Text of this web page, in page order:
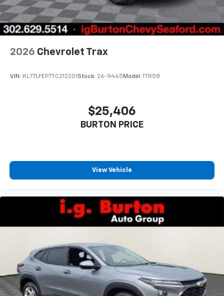
2026 Chevrolet Trax
VIN: KL77LFEP7TC212201 Stock: 26-9465 Model: 1TR58
$25,406
BURTON PRICE
View Vehicle